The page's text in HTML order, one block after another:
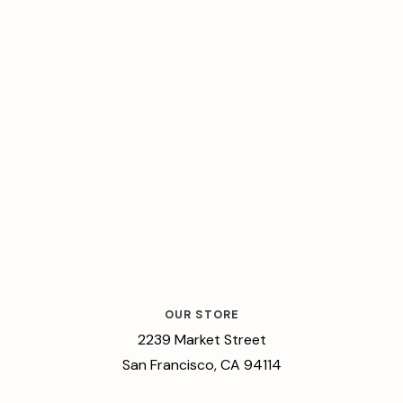
OUR STORE
2239 Market Street
San Francisco, CA 94114